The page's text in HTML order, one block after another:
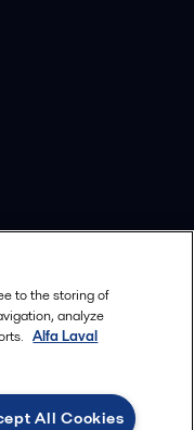
to the storing of
analyze
Alfa Laval
All Cookies